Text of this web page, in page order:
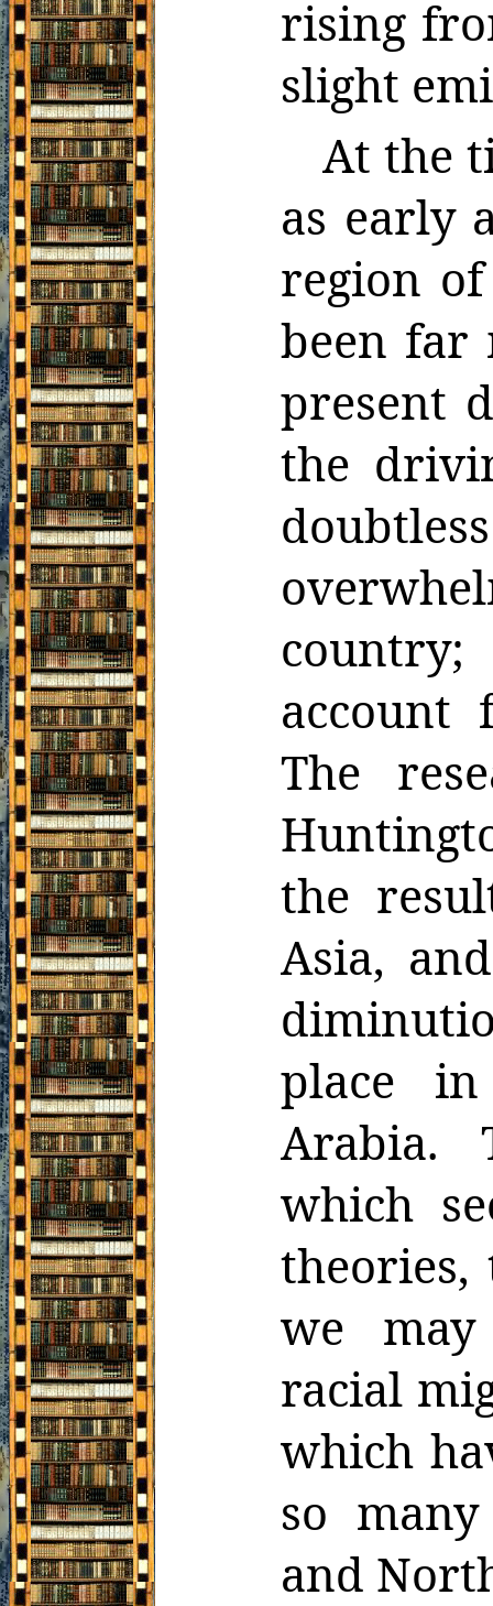
rising
slight
At the
as early
region
been far
present
the
account
The
the
Asia,
place
Arabia.
which
we
racial
which
so
and